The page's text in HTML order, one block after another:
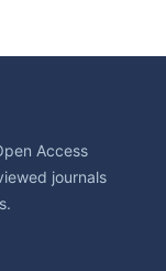
Access
journals